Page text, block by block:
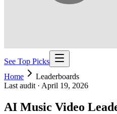
See Top Picks
Home
Leaderboards
Last audit · April 19, 2026
AI Music Video